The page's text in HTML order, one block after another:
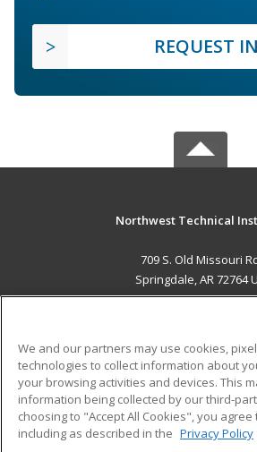
REQUEST
Northwest Technical
709 S. Old Missouri
Springdale, AR 72764
ADDITIONAL
Military
Financial Assistance
Help
Student
We and our partners may use cookies,
technologies to collect information about
your browsing activities and devices. This
information being collected by our third-
choosing to "Accept All Cookies", you
including as described in the Privacy Policy